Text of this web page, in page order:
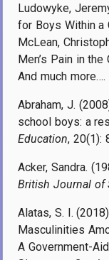
Ludowyke,
for Boys Within a
McLean,
Men’s Pain in
And much more….
Abraham, J.
school boys: a
Education, 20(1):
Acker, Sandra.
British Journal of
Alatas, S. I.
Masculinities
A Government-